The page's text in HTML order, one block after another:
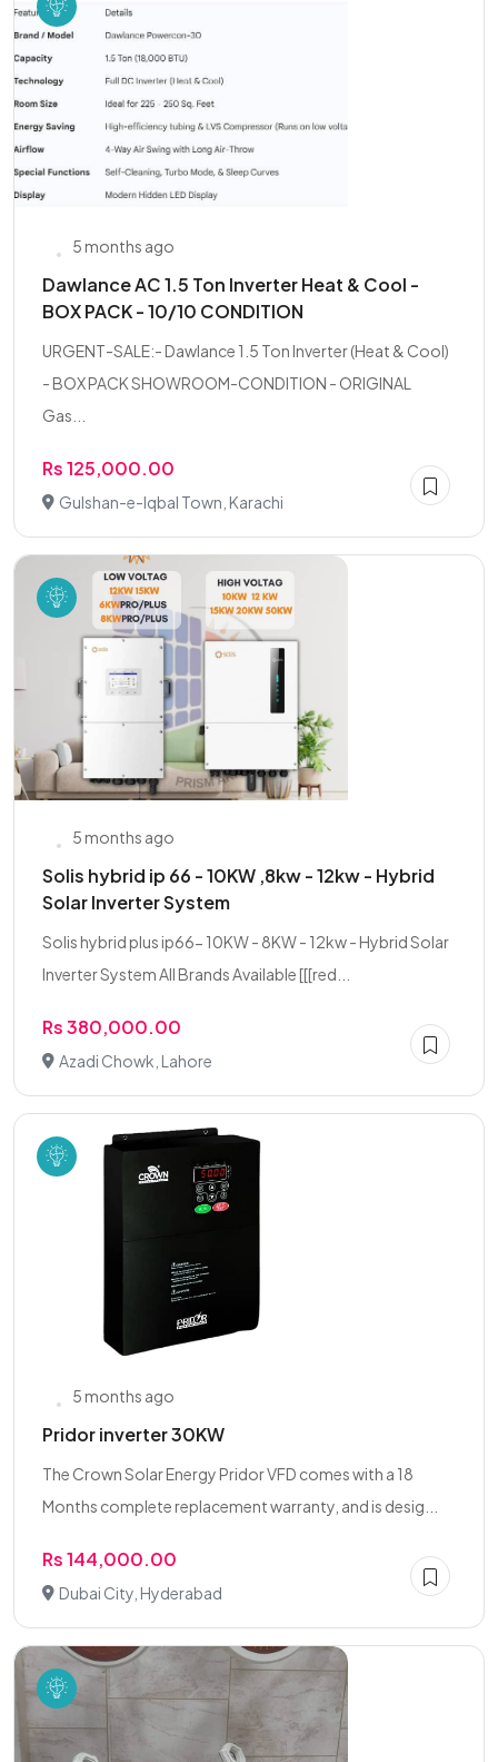
5 months ago
Dawlance AC 1.5 Ton Inverter Heat & Cool -
BOX PACK - 10/10 CONDITION
URGENT-SALE:- Dawlance 1.5 Ton Inverter (Heat & Cool)
- BOX PACK SHOWROOM-CONDITION - ORIGINAL
Gas...
Rs 125,000.00
Gulshan-e-Iqbal Town, Karachi
5 months ago
Solis hybrid ip 66 - 10KW ,8kw - 12kw - Hybrid
Solar Inverter System
Solis hybrid plus ip66- 10KW - 8KW - 12kw - Hybrid Solar
Inverter System All Brands Available [[[red...
Rs 380,000.00
Azadi Chowk, Lahore
5 months ago
Pridor inverter 30KW
The Crown Solar Energy Pridor VFD comes with a 18
Months complete replacement warranty, and is desig...
Rs 144,000.00
Dubai City, Hyderabad